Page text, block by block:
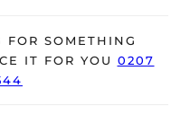
balance of a 5-
SOMETHING
IT FOR YOU 0207